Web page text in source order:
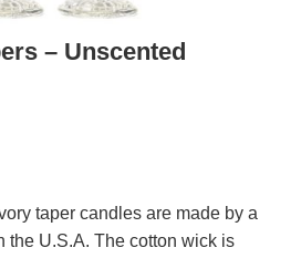
– Unscented
taper candles are made by a
the U.S.A. The cotton wick is